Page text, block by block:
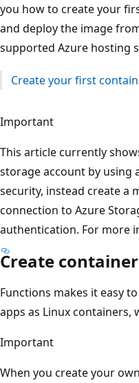
you how to create your
and deploy the image
supported Azure hosting
Create your first
Important
This article currently
storage account by using
security, instead create a
connection to Azure
authentication. For more
Create
Functions makes it easy
apps as Linux containers,
Important
When you create your